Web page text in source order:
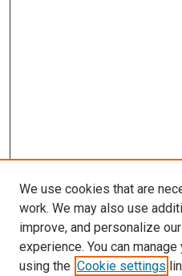
LINKS
McGoogan Library
SEARCH
We use cookies that are
work. We may also use
improve, and personalize
experience. You can
using the Cookie settings